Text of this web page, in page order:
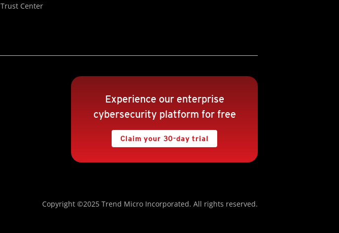
Trust Center
Experience our enterprise
cybersecurity platform for free
Claim your 30-day trial
Copyright ©2025 Trend Micro Incorporated. All rights reserved.